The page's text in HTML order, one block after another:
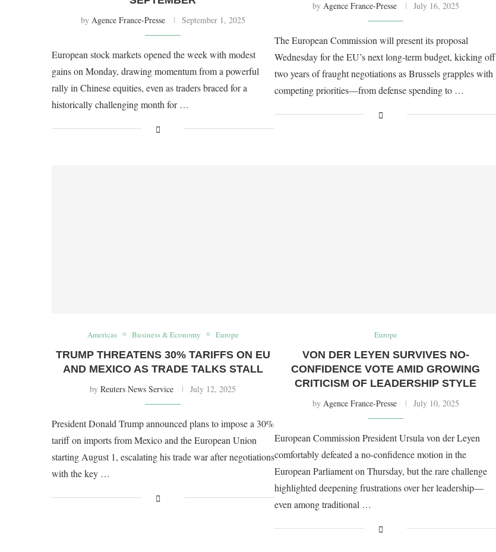
by Agence France-Presse September 1, 2025
European stock markets opened the week with modest
gains on Monday, drawing momentum from a powerful
rally in Chinese equities, even as traders braced for a
historically challenging month for …
by Agence France-Presse July 16, 2025
The European Commission will present its proposal
Wednesday for the EU’s next long-term budget, kicking off
two years of fraught negotiations as Brussels grapples with
competing priorities—from defense spending to …
Americas Business & Economy Europe
TRUMP THREATENS 30% TARIFFS ON EU
AND MEXICO AS TRADE TALKS STALL
byReuters News Service July 12, 2025
President Donald Trump announced plans to impose a 30%
tariff on imports from Mexico and the European Union
starting August 1, escalating his trade war after negotiations
with the key …
Europe
VON DER LEYEN SURVIVES NO-
CONFIDENCE VOTE AMID GROWING
CRITICISM OF LEADERSHIP STYLE
by Agence France-Presse July 10, 2025
European Commission President Ursula von der Leyen
comfortably defeated a no-confidence motion in the
European Parliament on Thursday, but the rare challenge
highlighted deepening frustrations over her leadership—
even among traditional …